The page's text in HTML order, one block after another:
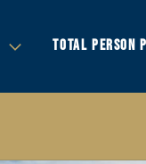
TOTAL PERSON